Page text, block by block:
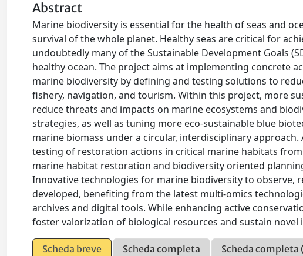
Abstract
Marine biodiversity is essential for the health of seas and
survival of the whole planet. Healthy seas are critical for
undoubtedly many of the Sustainable Development Goals
healthy ocean. The project aims at implementing concrete
marine biodiversity by defining and testing solutions to
fishery, navigation, and tourism. Within this project, more
reduce threats and impacts on marine ecosystems and
strategies, as well as tuning more eco-sustainable blue
marine biomass under a circular, interdisciplinary
testing of restoration actions in critical marine habitats
marine habitat restoration and biodiversity oriented
Innovative technologies for marine biodiversity to
developed, benefiting from the latest multi-omics
archives and digital tools. While enhancing active
foster valorization of biological resources and sustain
Scheda breve Scheda completa Scheda completa